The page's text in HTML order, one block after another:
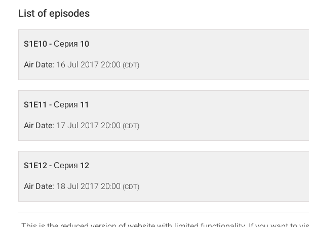
List of episodes
S1E10 - Серия 10
Air Date: 16 Jul 2017 20:00 (CDT)
S1E11 - Серия 11
Air Date: 17 Jul 2017 20:00 (CDT)
S1E12 - Серия 12
Air Date: 18 Jul 2017 20:00 (CDT)